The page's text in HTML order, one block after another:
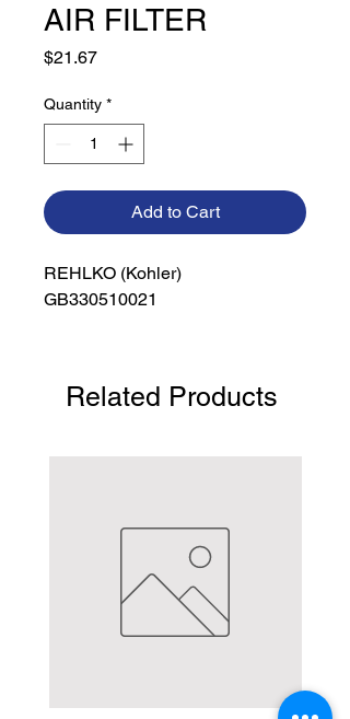
AIR FILTER
$21.67Price
Quantity *
Add to Cart
REHLKO (Kohler)
GB330510021
Related Products